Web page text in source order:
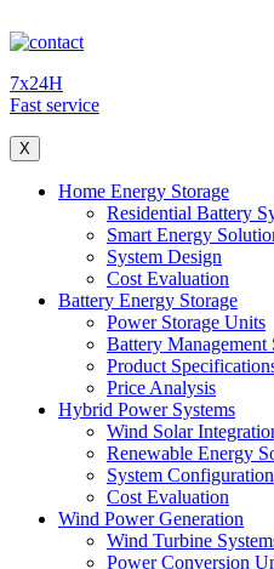
7x24H
Fast service
X
Home Energy Storage
Residential Battery
Smart Energy
System Design
Cost Evaluation
Battery Energy Storage
Power Storage Units
Battery Management
Product
Price Analysis
Hybrid Power Systems
Wind Solar
Renewable Energy
System Configuration
Cost Evaluation
Wind Power Generation
Wind Turbine
Power Conversion